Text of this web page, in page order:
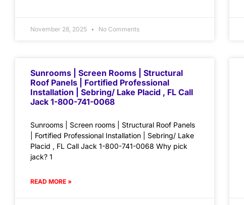
November 28, 2025 No Comments
Sunrooms | Screen Rooms | Structural
Roof Panels | Fortified Professional
Installation | Sebring/ Lake Placid , FL Call
Jack 1-800-741-0068
Sunrooms | Screen rooms | Structural Roof Panels
| Fortified Professional Installation | Sebring/ Lake
Placid , FL Call Jack 1-800-741-0068 Why pick
jack? 1
READ MORE »